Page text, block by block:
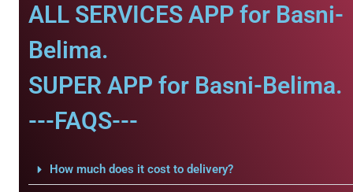
ALL SERVICES APP for Basni-
Belima.
SUPER APP for Basni-Belima.
---FAQS---
How much does it cost to delivery?